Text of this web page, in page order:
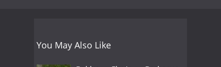
You May Also Like